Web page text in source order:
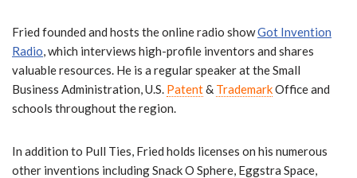
Fried founded and hosts the online radio showGot Invention
Radio, which interviews high-profile inventors and shares
valuable resources. He is a regular speaker at the Small
Business Administration, U.S. Patent& TrademarkOffice and
schools throughout the region.
In addition to Pull Ties, Fried holds licenses on his numerous
other inventions including Snack O Sphere, Eggstra Space,